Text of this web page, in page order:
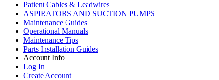
Patient Cables & Leadwires
ASPIRATORS AND SUCTION PUMPS
Maintenance Guides
Operational Manuals
Maintenance Tips
Parts Installation Guides
Account Info
Log In
Create Account